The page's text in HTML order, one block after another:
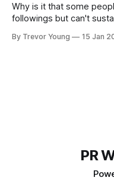
Why is it that some
followings but can't
heavily in their personal
By Trevor Young 15 Jan
PR